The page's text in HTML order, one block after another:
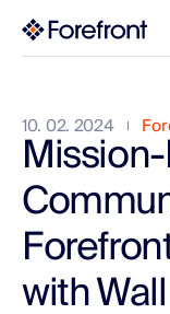
10. 02. 2024
with